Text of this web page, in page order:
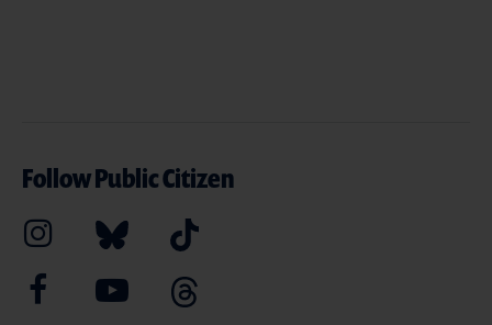
Follow Public Citizen